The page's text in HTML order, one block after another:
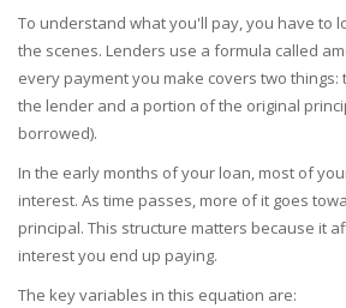
To understand what you'll pay, you have to
the scenes. Lenders use a formula called
every payment you make covers two
the lender and a portion of the original
borrowed).
In the early months of your loan, most of
interest. As time passes, more of it goes
principal. This structure matters because it
interest you end up paying.
The key variables in this equation are: